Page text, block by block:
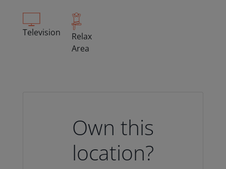
Television
Relax
Area
Own this
location?